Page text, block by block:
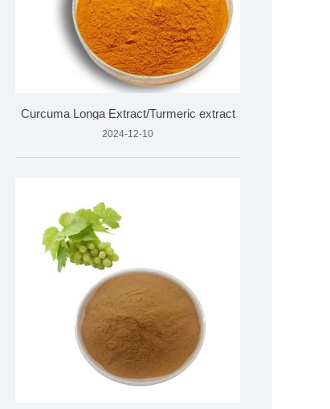
Curcuma Longa Extract/Turmeric extract
2024-12-10